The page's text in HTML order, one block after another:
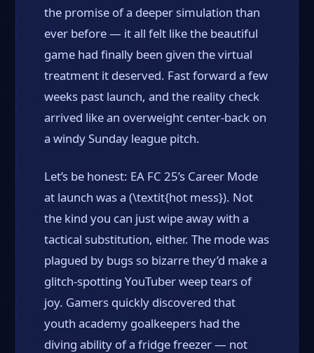
the promise of a deeper simulation than
ever before — it all felt like the beautiful
game had finally been given the virtual
treatment it deserved. Fast forward a few
weeks past launch, and the reality check
arrived like an overweight center-back on
a windy Sunday league pitch.
Let’s be honest: EA FC 25’s Career Mode
at launch was a (\textit{hot mess}). Not
the kind you can just wipe away with a
tactical substitution, either. The mode was
plagued by bugs so bizarre they’d make a
glitch-spotting YouTuber weep tears of
joy. Gamers quickly discovered that
youth academy goalkeepers had the
diving ability of a fridge freezer — not